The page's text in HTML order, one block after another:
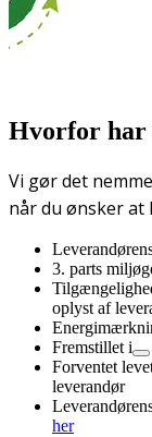
Hvorfor har
Vi gør det
når du ønsker at
3. parts
oplyst af
Fremstillet i
Forventet
leverandør
her